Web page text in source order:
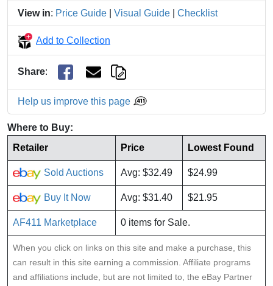
View in: Price Guide Visual Guide Checklist
Add to Collection
Share:
Help us improve this page
Where to Buy:
Retailer
Price Lowest Found
Sold Auctions Avg: $32.49 $24.99
Buy It Now Avg: $31.40 $21.95
AF411 Marketplace 0 items for Sale.
When you click on links on this site and make a purchase, this
can result in this site earning a commission. Affiliate programs
and affiliations include, but are not limited to, the eBay Partner